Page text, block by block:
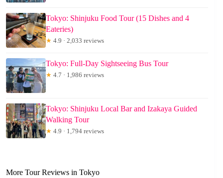
Tokyo: Shinjuku Food Tour (15 Dishes and 4
Eateries)
★ 4.9 · 2,033 reviews
Tokyo: Full-Day Sightseeing Bus Tour
★ 4.7 · 1,986 reviews
Tokyo: Shinjuku Local Bar and Izakaya Guided
Walking Tour
★ 4.9 · 1,794 reviews
More Tour Reviews in Tokyo